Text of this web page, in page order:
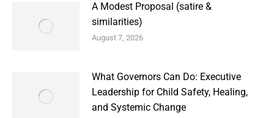
A Modest Proposal (satire &
similarities)
August 7, 2026
What Governors Can Do: Executive
Leadership for Child Safety, Healing,
and Systemic Change